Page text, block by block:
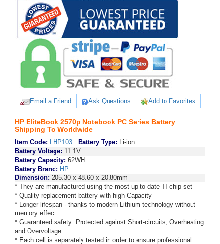
Email a Friend Ask Questions Add to Favorites
HP EliteBook 2570p Notebook PC Series Battery
Shipping To Worldwide
Item Code: LHP103 Battery Type: Li-ion
Battery Voltage: 11.1V
Battery Capacity: 62WH
Battery Brand: HP
Dimension: 205.30 x 48.60 x 20.80mm
* They are manufactured using the most up to date TI chip set
* Quality replacement battery with high Capacity
* Longer lifespan - thanks to modern Lithium technology without
memory effect
* Guaranteed safety: Protected against Short-circuits, Overheating
and Overvoltage
* Each cell is separately tested in order to ensure professional